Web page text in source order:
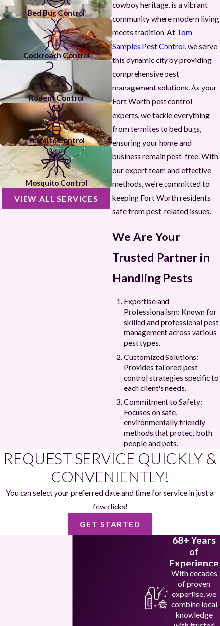
cowboy heritage, is a vibrant
community where modern living
meets tradition. At Tom
Samples Pest Control, we serve
this dynamic city by providing
comprehensive pest
management solutions. As your
Fort Worth pest control
experts, we tackle everything
from termites to bed bugs,
ensuring your home and
business remain pest-free. With
our expert team and effective
methods, we're committed to
keeping Fort Worth residents
safe from pest-related issues.
We Are Your
Trusted Partner in
Handling Pests
Expertise and
Professionalism: Known for
skilled and professional pest
management across various
pest types.
Customized Solutions:
Provides tailored pest
control strategies specific to
each client's needs.
Commitment to Safety:
Focuses on safe,
environmentally friendly
methods that protect both
people and pets.
Bed Bug Control
Cockroach Control
Rodent Control
Termite Control
Mosquito Control
VIEW ALL SERVICES
REQUEST SERVICE QUICKLY &
CONVENIENTLY!
You can select your preferred date and time for service in just a
few clicks!
GET STARTED
68+ Years
of
Experience
With decades
of proven
expertise, we
combine local
knowledge